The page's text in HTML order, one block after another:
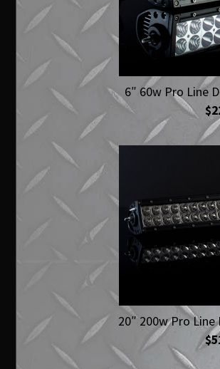
6″ 60w Pro Line
20″ 200w Pro